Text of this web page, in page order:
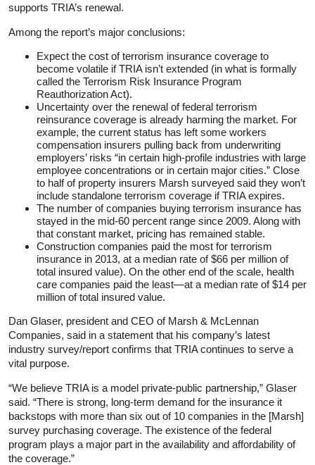
supports TRIA’s renewal.
Among the report’s major conclusions:
Expect the cost of terrorism insurance coverage to
become volatile if TRIA isn’t extended (in what is formally
called the Terrorism Risk Insurance Program
Reauthorization Act).
Uncertainty over the renewal of federal terrorism
reinsurance coverage is already harming the market. For
example, the current status has left some workers
compensation insurers pulling back from underwriting
employers’ risks “in certain high-profile industries with large
employee concentrations or in certain major cities.” Close
to half of property insurers Marsh surveyed said they won’t
include standalone terrorism coverage if TRIA expires.
The number of companies buying terrorism insurance has
stayed in the mid-60 percent range since 2009. Along with
that constant market, pricing has remained stable.
Construction companies paid the most for terrorism
insurance in 2013, at a median rate of $66 per million of
total insured value). On the other end of the scale, health
care companies paid the least—at a median rate of $14 per
million of total insured value.
Dan Glaser, president and CEO of Marsh & McLennan
Companies, said in a statement that his company’s latest
industry survey/report confirms that TRIA continues to serve a
vital purpose.
“We believe TRIA is a model private-public partnership,” Glaser
said. “There is strong, long-term demand for the insurance it
backstops with more than six out of 10 companies in the [Marsh]
survey purchasing coverage. The existence of the federal
program plays a major part in the availability and affordability of
the coverage.”